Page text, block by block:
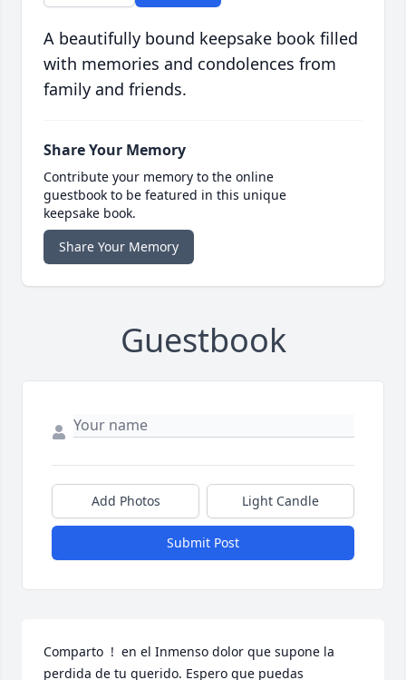
A beautifully bound keepsake book filled
with memories and condolences from
family and friends.
Share Your Memory
Contribute your memory to the online
guestbook to be featured in this unique
keepsake book.
Share Your Memory
Guestbook
Add Photos Light Candle
Submit Post
Comparto  !  en el Inmenso dolor que supone la
perdida de tu querido. Espero que puedas